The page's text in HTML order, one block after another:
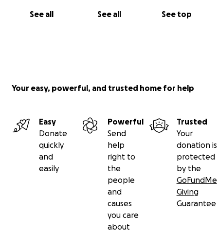
See all See all See top
Your easy, powerful, and trusted home for help
Easy
Donate
quickly
and
easily
Powerful
Send
help
right to
the
people
and
causes
you care
about
Trusted
Your
donation is
protected
by the
GoFundMe
Giving
Guarantee